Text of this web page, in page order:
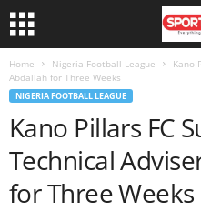
Home Nigeria Football League
Kano
Abdallah for Three Weeks
NIGERIA FOOTBALL LEAGUE
Kano Pillars FC
Technical
for Three Weeks